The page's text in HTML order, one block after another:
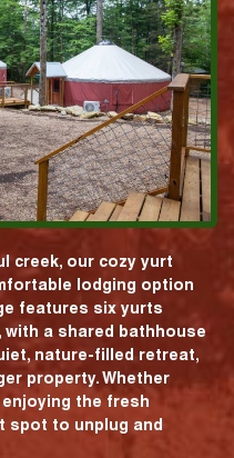
creek, our cozy yurt
lodging option
features six yurts
with a shared bathhouse
nature-filled retreat,
property. Whether
the fresh
spot to unplug and